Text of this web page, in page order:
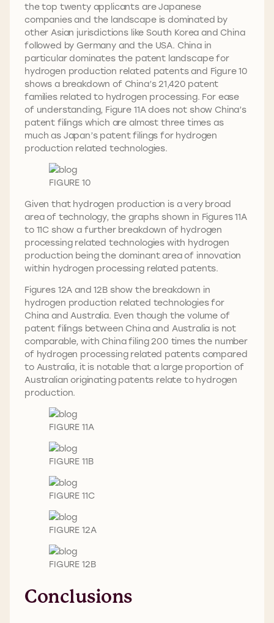
the top twenty applicants are Japanese
companies and the landscape is dominated by
other Asian jurisdictions like South Korea and China
followed by Germany and the USA. China in
particular dominates the patent landscape for
hydrogen production related patents and Figure 10
shows a breakdown of China’s 21,420 patent
families related to hydrogen processing. For ease
of understanding, Figure 11A does not show China’s
patent filings which are almost three times as
much as Japan’s patent filings for hydrogen
production related technologies.
FIGURE 10
Given that hydrogen production is a very broad
area of technology, the graphs shown in Figures 11A
to 11C show a further breakdown of hydrogen
processing related technologies with hydrogen
production being the dominant area of innovation
within hydrogen processing related patents.
Figures 12A and 12B show the breakdown in
hydrogen production related technologies for
China and Australia. Even though the volume of
patent filings between China and Australia is not
comparable, with China filing 200 times the number
of hydrogen processing related patents compared
to Australia, it is notable that a large proportion of
Australian originating patents relate to hydrogen
production.
FIGURE 11A
FIGURE 11B
FIGURE 11C
FIGURE 12A
FIGURE 12B
Conclusions